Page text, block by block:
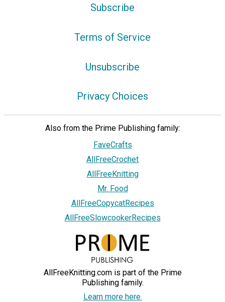
Subscribe
Terms of Service
Unsubscribe
Privacy Choices
Also from the Prime Publishing family:
FaveCrafts
AllFreeCrochet
AllFreeKnitting
Mr. Food
AllFreeCopycatRecipes
AllFreeSlowcookerRecipes
AllFreeKnitting.com is part of the Prime
Publishing family.
Learn more here.